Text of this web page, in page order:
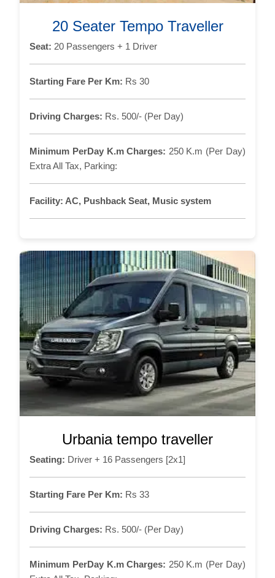
20 Seater Tempo Traveller
Seat: 20 Passengers + 1 Driver
Starting Fare Per Km: Rs 30
Driving Charges: Rs. 500/- (Per Day)
Minimum PerDay K.m Charges: 250 K.m (Per Day)
Extra All Tax, Parking:
Facility: AC, Pushback Seat, Music system
Urbania tempo traveller
Seating: Driver + 16 Passengers [2x1]
Starting Fare Per Km: Rs 33
Driving Charges: Rs. 500/- (Per Day)
Minimum PerDay K.m Charges: 250 K.m (Per Day)